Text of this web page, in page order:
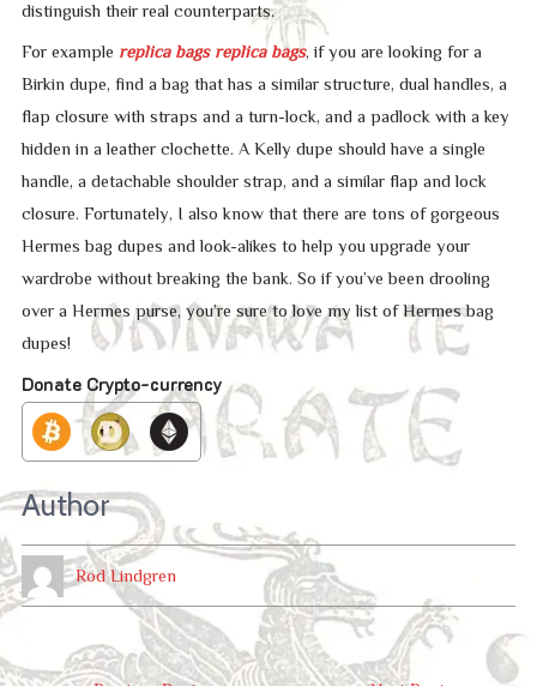
distinguish their real counterparts.
For example replica bags replica bags, if you are looking for a
Birkin dupe, find a bag that has a similar structure, dual handles, a
flap closure with straps and a turn-lock, and a padlock with a key
hidden in a leather clochette. A Kelly dupe should have a single
handle, a detachable shoulder strap, and a similar flap and lock
closure. Fortunately, I also know that there are tons of gorgeous
Hermes bag dupes and look-alikes to help you upgrade your
wardrobe without breaking the bank. So if you’ve been drooling
over a Hermes purse, you’re sure to love my list of Hermes bag
dupes!
Donate Crypto-currency
Author
Rod Lindgren